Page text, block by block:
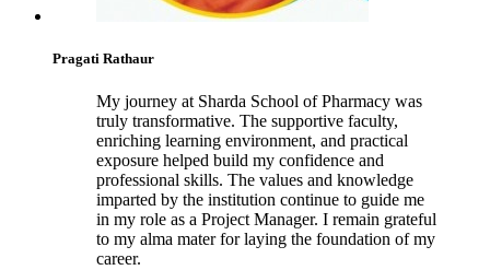
Pragati Rathaur
My journey at Sharda School of Pharmacy was
truly transformative. The supportive faculty,
enriching learning environment, and practical
exposure helped build my confidence and
professional skills. The values and knowledge
imparted by the institution continue to guide me
in my role as a Project Manager. I remain grateful
to my alma mater for laying the foundation of my
career.